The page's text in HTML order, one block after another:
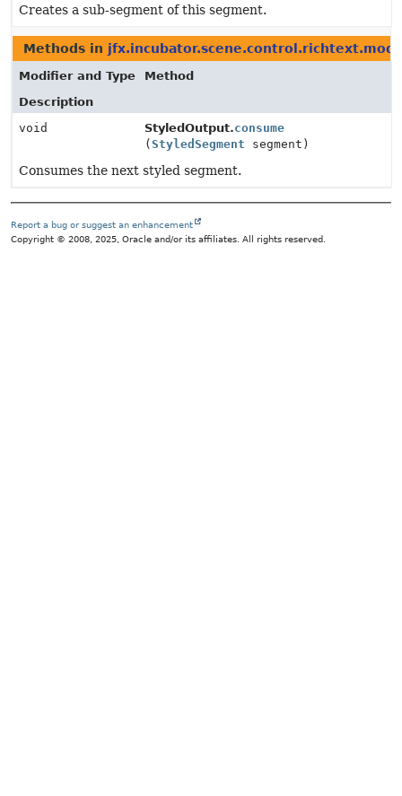
Creates a sub-segment of this segment.
Methods in
Modifier and Type
Method
Description
void
StyledOutput.consume
( StyledSegment segment)
Consumes the next styled segment.
Report a bug or suggest an enhancement
Copyright © 2008, 2025, Oracle and/or its affiliates. All rights reserved.